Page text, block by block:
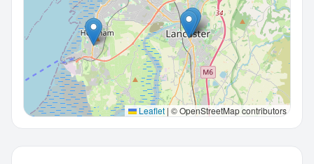
Leaflet | © OpenStreetMap contributors